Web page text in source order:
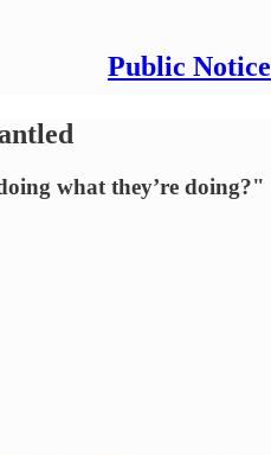
Public Notice
what they’re doing?"